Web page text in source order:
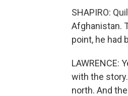
SHAPIRO:
Afghanistan.
point, he had
LAWRENCE:
with the
north. And